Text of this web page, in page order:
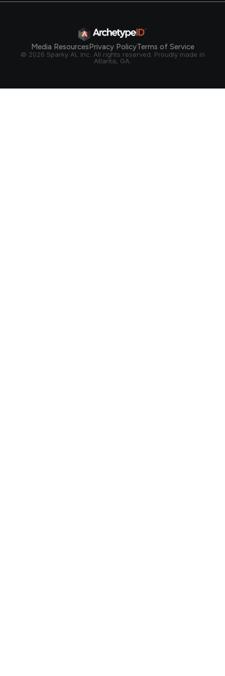
Media ResourcesPrivacy PolicyTerms of Service
© 2026 Sparky AI, Inc. All rights reserved. Proudly made in
Atlanta, GA.